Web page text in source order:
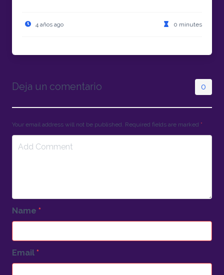
4 años ago 0 minutes
Deja un comentario 0
Your email address will not be published. Required fields are marked *
Name *
Email *